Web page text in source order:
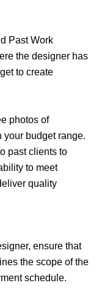
Past Work
the designer has
to create
photos of
your budget range.
past clients to
to meet
quality
ensure that
the scope of the
schedule.